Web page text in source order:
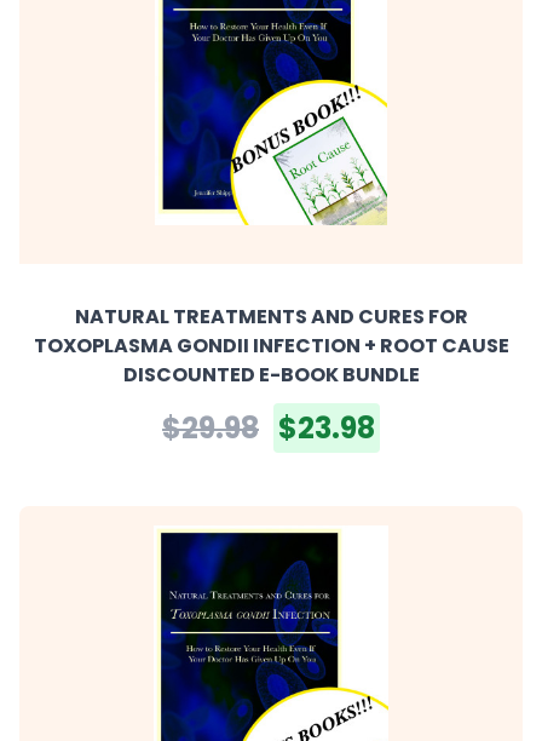
NATURAL TREATMENTS AND CURES FOR
TOXOPLASMA GONDII INFECTION + ROOT CAUSE
DISCOUNTED E-BOOK BUNDLE
$29.98 $23.98